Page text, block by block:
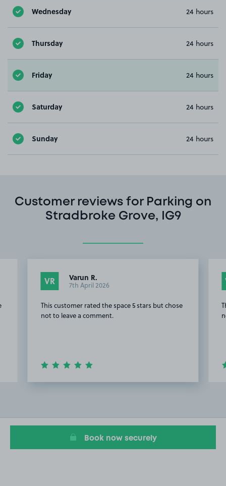
Wednesday 24 hours
Thursday 24 hours
Friday 24 hours
Saturday 24 hours
Sunday 24 hours
Customer reviews for Parking on
Stradbroke Grove, IG9
VR Varun R.
7th April 2026
This customer rated the space 5 stars but chose
not to leave a comment.
20
Book now securely